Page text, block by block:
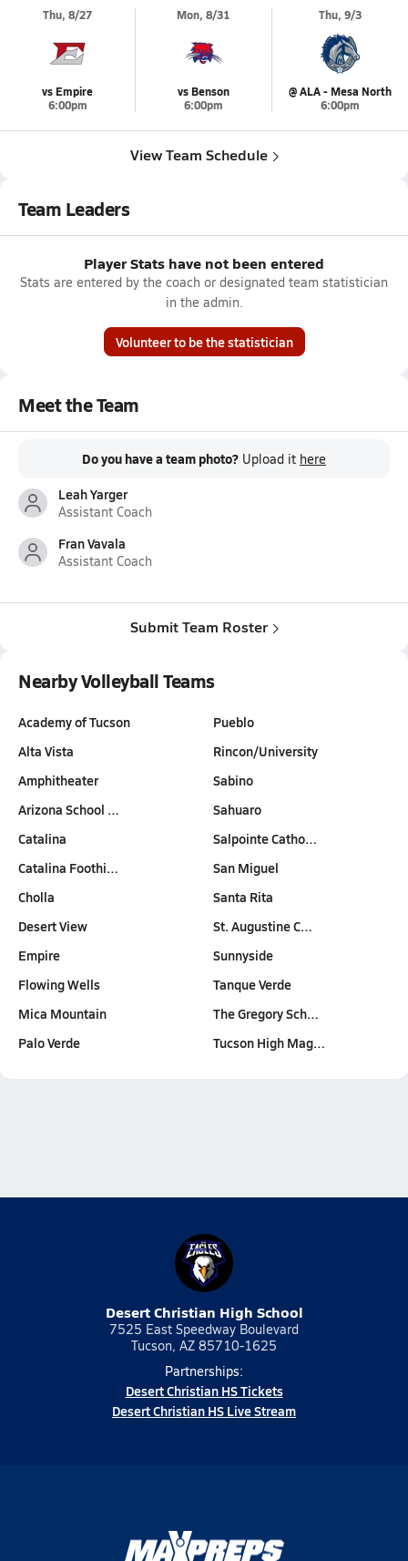
Thu, 8/27
vs Empire
6:00pm
Mon, 8/31
vs Benson
6:00pm
Thu, 9/3
@ ALA - Mesa North
6:00pm
View Team Schedule
Team Leaders
Player Stats have not been entered
Stats are entered by the coach or designated team statistician
in the admin.
Volunteer to be the statistician
Meet the Team
Do you have a team photo? Upload it here
Leah Yarger
Assistant Coach
Fran Vavala
Assistant Coach
Submit Team Roster
Nearby Volleyball Teams
Academy of Tucson
Alta Vista
Amphitheater
Arizona School …
Catalina
Catalina Foothi…
Cholla
Desert View
Empire
Flowing Wells
Mica Mountain
Palo Verde
Pueblo
Rincon/University
Sabino
Sahuaro
Salpointe Catho…
San Miguel
Santa Rita
St. Augustine C…
Sunnyside
Tanque Verde
The Gregory Sch…
Tucson High Mag…
Desert Christian High School
7525 East Speedway Boulevard
Tucson, AZ 85710-1625
Partnerships:
Desert Christian HS Tickets
Desert Christian HS Live Stream